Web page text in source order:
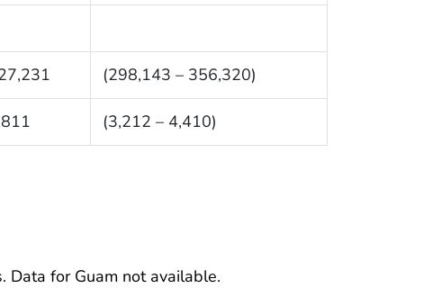
(298,143 – 356,320)
(3,212 – 4,410)
Data for Guam not available.